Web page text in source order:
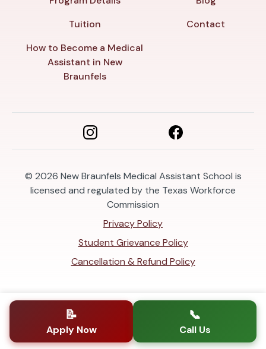
Tuition
How to Become a Medical
Assistant in New
Braunfels
Contact
© 2026 New Braunfels Medical Assistant School is
licensed and regulated by the Texas Workforce
Commission
Privacy Policy
Student Grievance Policy
Cancellation & Refund Policy
📝
Apply Now
📞
Call Us